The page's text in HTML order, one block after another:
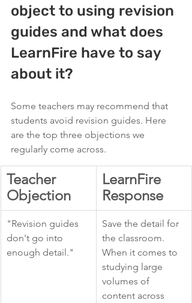
object to using revision
guides and what does
LearnFire have to say
about it?
Some teachers may recommend that
students avoid revision guides. Here
are the top three objections we
regularly come across.
Teacher
Objection
LearnFire
Response
"Revision guides
don't go into
enough detail."
Save the detail for
the classroom.
When it comes to
studying large
volumes of
content across